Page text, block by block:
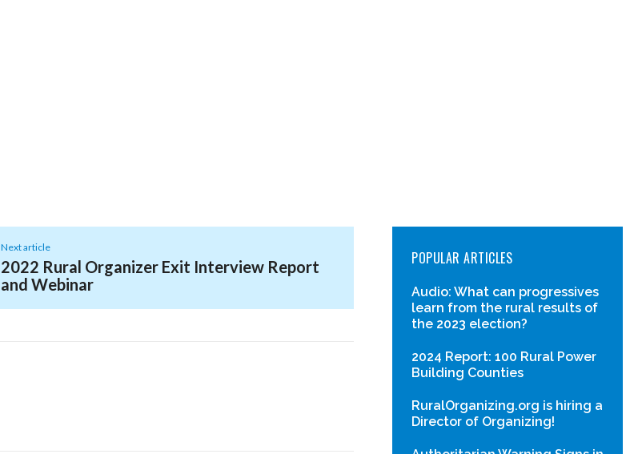
Next article
2022 Rural Organizer Exit Interview Report
and Webinar
POPULAR ARTICLES
Audio: What can progressives
learn from the rural results of
the 2023 election?
2024 Report: 100 Rural Power
Building Counties
RuralOrganizing.org is hiring a
Director of Organizing!